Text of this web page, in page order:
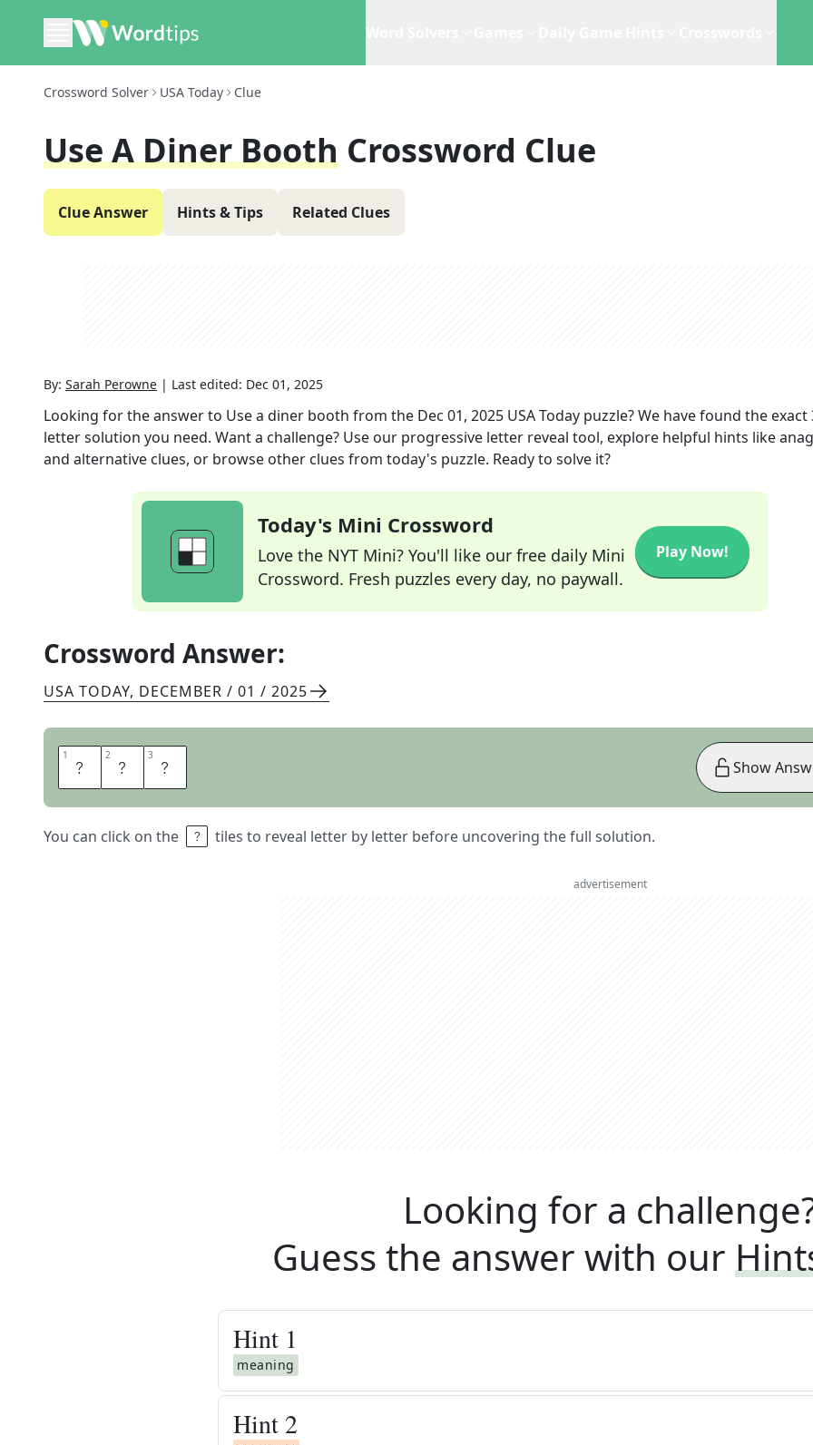
Crossword Solver USA Today Clue
Use A Diner Booth Crossword Clue
Clue Answer Hints & Tips Related Clues
By: Sarah Perowne | Last edited: Dec 01, 2025
Looking for the answer to Use a diner booth from the Dec 01, 2025 USA Today puzzle? We have found the exact
letter solution you need. Want a challenge? Use our progressive letter reveal tool, explore helpful hints like
and alternative clues, or browse other clues from today's puzzle. Ready to solve it?
Today's Mini Crossword
Love the NYT Mini? You'll like our free daily Mini
Crossword. Fresh puzzles every day, no paywall.
Play Now!
Crossword Answer:
USA TODAY, DECEMBER / 01 / 2025
1 S 2 I 3 T
You can click on the tiles to reveal letter by letter before uncovering the full solution.
Show
advertisement
Looking for a
Guess the answer with our
Hint 1
meaning
Hint 2